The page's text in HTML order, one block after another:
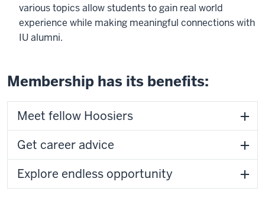
various topics allow students to gain real world
experience while making meaningful connections with
IU alumni.
Membership has its benefits:
Meet fellow Hoosiers
Get career advice
Explore endless opportunity